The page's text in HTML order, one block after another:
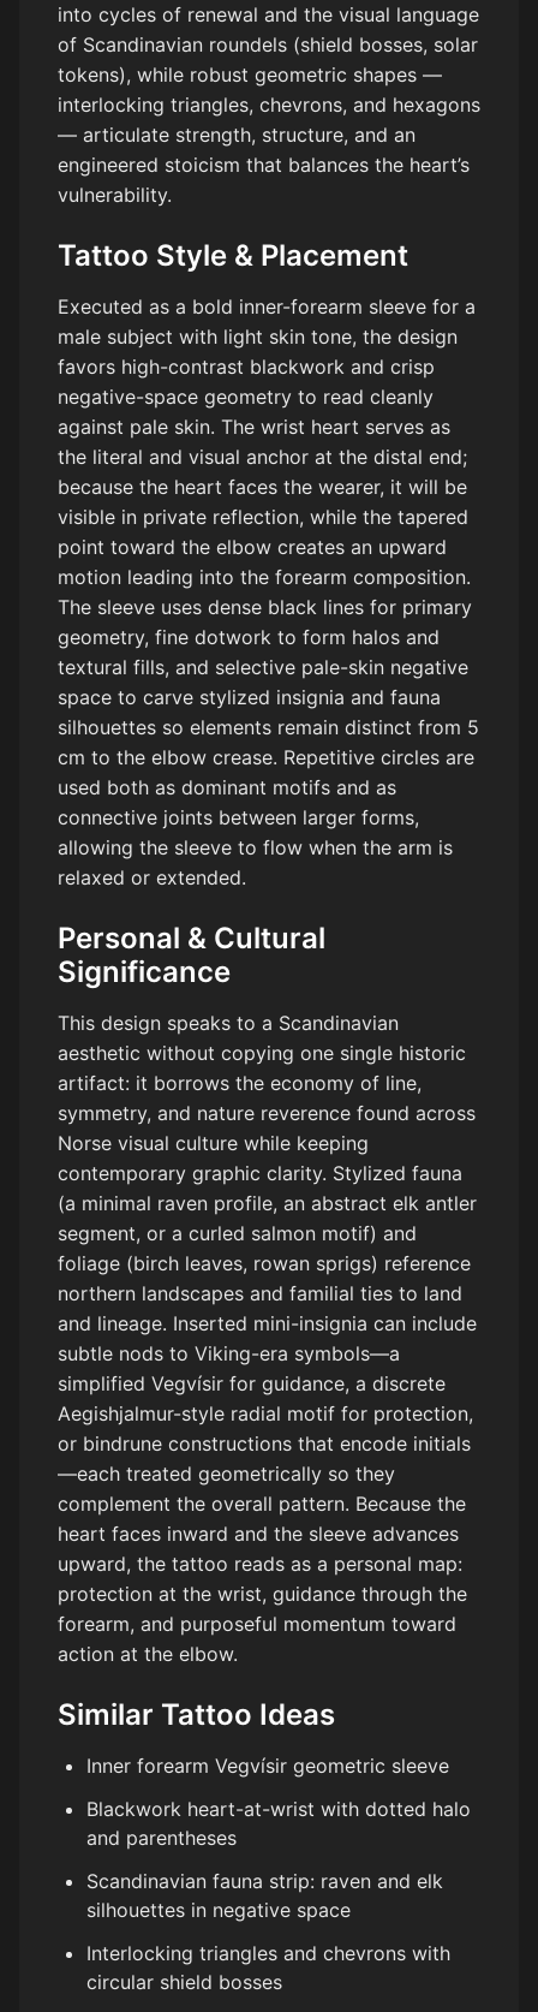
into cycles of renewal and the visual language
of Scandinavian roundels (shield bosses, solar
tokens), while robust geometric shapes —
interlocking triangles, chevrons, and hexagons
— articulate strength, structure, and an
engineered stoicism that balances the heart’s
vulnerability.
Tattoo Style & Placement
Executed as a bold inner-forearm sleeve for a
male subject with light skin tone, the design
favors high-contrast blackwork and crisp
negative-space geometry to read cleanly
against pale skin. The wrist heart serves as
the literal and visual anchor at the distal end;
because the heart faces the wearer, it will be
visible in private reflection, while the tapered
point toward the elbow creates an upward
motion leading into the forearm composition.
The sleeve uses dense black lines for primary
geometry, fine dotwork to form halos and
textural fills, and selective pale-skin negative
space to carve stylized insignia and fauna
silhouettes so elements remain distinct from 5
cm to the elbow crease. Repetitive circles are
used both as dominant motifs and as
connective joints between larger forms,
allowing the sleeve to flow when the arm is
relaxed or extended.
Personal & Cultural
Significance
This design speaks to a Scandinavian
aesthetic without copying one single historic
artifact: it borrows the economy of line,
symmetry, and nature reverence found across
Norse visual culture while keeping
contemporary graphic clarity. Stylized fauna
(a minimal raven profile, an abstract elk antler
segment, or a curled salmon motif) and
foliage (birch leaves, rowan sprigs) reference
northern landscapes and familial ties to land
and lineage. Inserted mini-insignia can include
subtle nods to Viking-era symbols—a
simplified Vegvísir for guidance, a discrete
Aegishjalmur-style radial motif for protection,
or bindrune constructions that encode initials
—each treated geometrically so they
complement the overall pattern. Because the
heart faces inward and the sleeve advances
upward, the tattoo reads as a personal map:
protection at the wrist, guidance through the
forearm, and purposeful momentum toward
action at the elbow.
Similar Tattoo Ideas
Inner forearm Vegvísir geometric sleeve
Blackwork heart-at-wrist with dotted halo
and parentheses
Scandinavian fauna strip: raven and elk
silhouettes in negative space
Interlocking triangles and chevrons with
circular shield bosses